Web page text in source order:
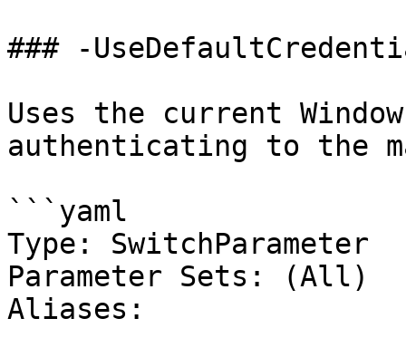
### -
Uses the current
authenticating to the
```yaml
Type: SwitchParameter
Parameter Sets: (All)
Aliases: